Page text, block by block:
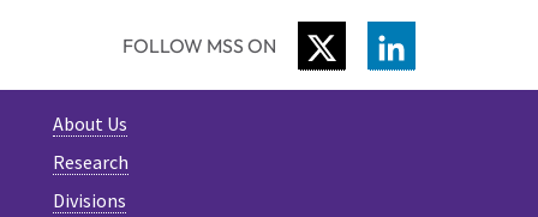
FOLLOW MSS ON TWITTER
About Us
Research
Divisions